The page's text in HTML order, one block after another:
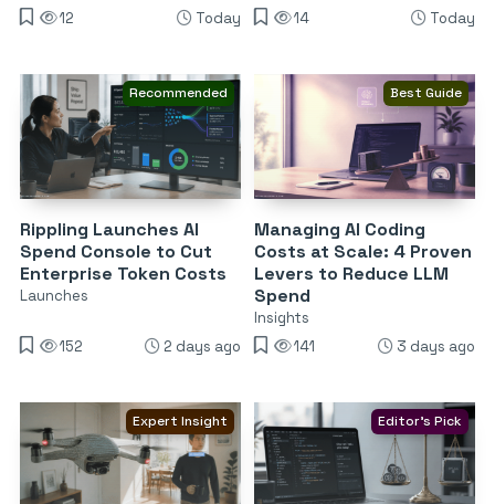
12 Today 14 Today
Recommended
Rippling Launches AI
Spend Console to Cut
Enterprise Token Costs
Launches
152 2 days ago
Best Guide
Managing AI Coding
Costs at Scale: 4 Proven
Levers to Reduce LLM
Spend
Insights
141
3 days ago
Expert Insight Editor's Pick